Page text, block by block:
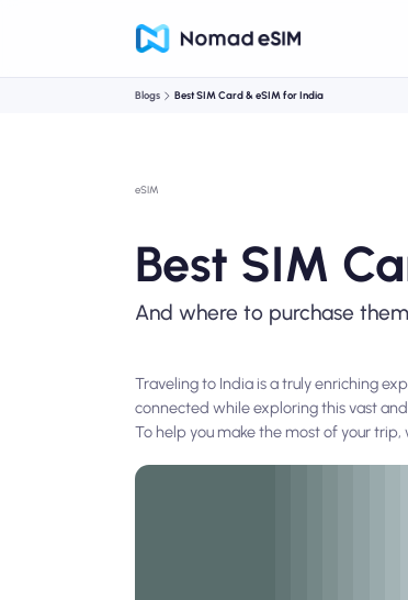
Blogs Best SIM Card & eSIM for India
eSIM
Best SIM
And where to purchase them
Traveling to India is a truly enriching
connected while exploring this vast
To help you make the most of your